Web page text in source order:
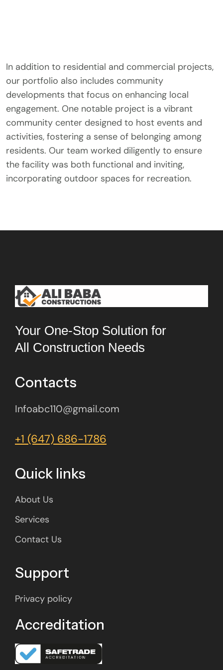
In addition to residential and commercial projects,
our portfolio also includes community
developments that focus on enhancing local
engagement. One notable project is a vibrant
community center designed to host events and
activities, fostering a sense of belonging among
residents. Our team worked diligently to ensure
the facility was both functional and inviting,
incorporating outdoor spaces for recreation.
Your One-Stop Solution for
All Construction Needs
Contacts
Infoabc110@gmail.com
+1 (647) 686-1786
Quick links
About Us
Services
Contact Us
Support
Privacy policy
Accreditation